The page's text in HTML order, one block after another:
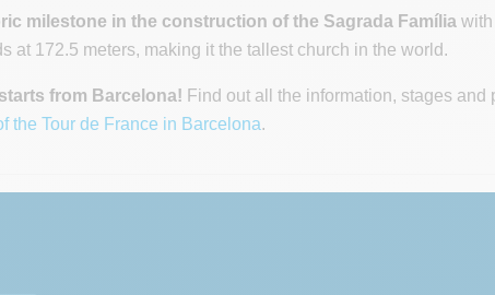
milestone in the construction of the Sagrada Família
at 172.5 meters, making it the tallest church in the world.
from Barcelona! Find out all the information, stages
the Tour de France in Barcelona.